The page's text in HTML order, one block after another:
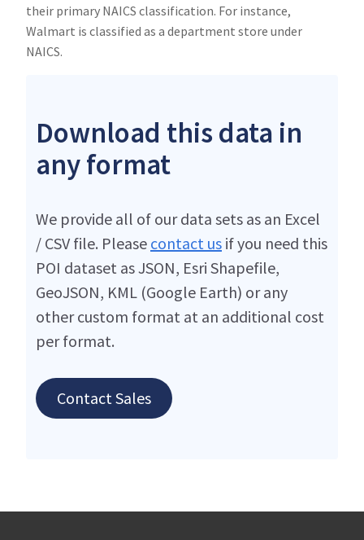
their primary NAICS classification. For instance,
Walmart is classified as a department store under
NAICS.
Download this data in
any format
We provide all of our data sets as an Excel
/ CSV file. Please contact us if you need this
POI dataset as JSON, Esri Shapefile,
GeoJSON, KML (Google Earth) or any
other custom format at an additional cost
per format.
Contact Sales